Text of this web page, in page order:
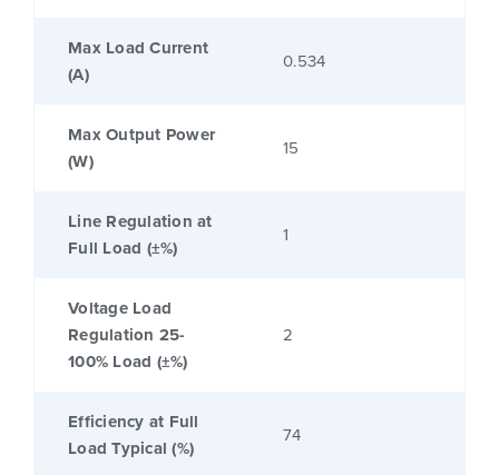
Max Load Current
(A)
0.534
Max Output Power
(W)
15
Line Regulation at
Full Load (±%)
1
Voltage Load
Regulation 25-
100% Load (±%)
2
Efficiency at Full
Load Typical (%)
74